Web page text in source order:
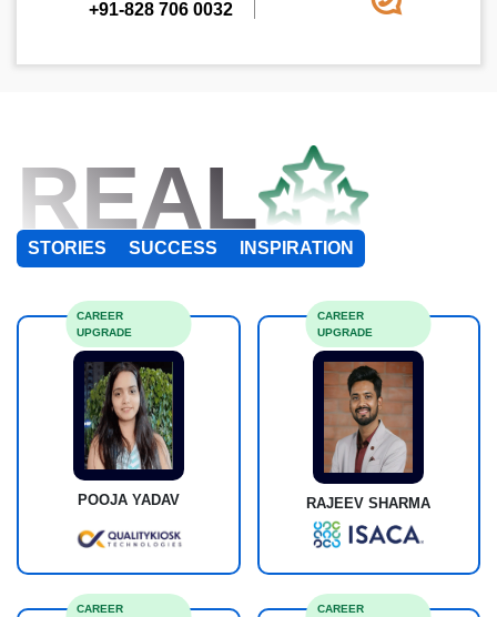
+91-828 706 0032
REAL
STORIES SUCCESS INSPIRATION
POOJA YADAV
CAREER
UPGRADE
RAJEEV SHARMA
CAREER
UPGRADE
CAREER
CAREER